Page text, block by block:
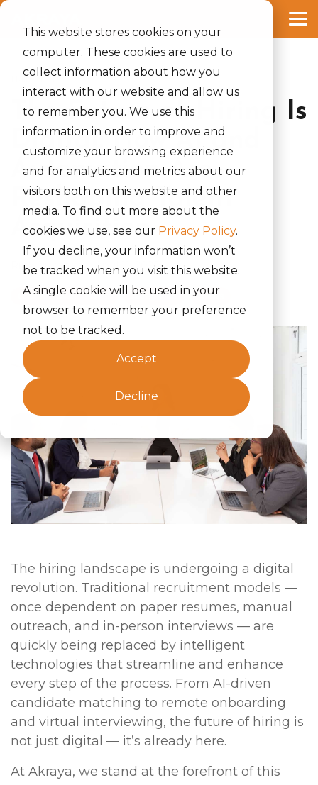
This website stores cookies on your
computer. These cookies are used to
collect information about how you
interact with our website and allow us
to remember you. We use this
information in order to improve and
customize your browsing experience
and for analytics and metrics about our
visitors both on this website and other
media. To find out more about the
cookies we use, see our Privacy Policy.
If you decline, your information won’t
be tracked when you visit this website.
A single cookie will be used in your
browser to remember your preference
not to be tracked.
Accept
Decline
Skip
content.
1 MIN READ
The Future of Hiring Is
Digital: How AI and
Automation Are
Reshaping Talent
Acquisition
Rinki Yumnam : April 11, 2025
Global Power 150 list Akraya Inc News
The hiring landscape is undergoing a digital
revolution. Traditional recruitment models —
once dependent on paper resumes, manual
outreach, and in-person interviews — are
quickly being replaced by intelligent
technologies that streamline and enhance
every step of the process. From AI-driven
candidate matching to remote onboarding
and virtual interviewing, the future of hiring is
not just digital — it’s already here.
At Akraya, we stand at the forefront of this